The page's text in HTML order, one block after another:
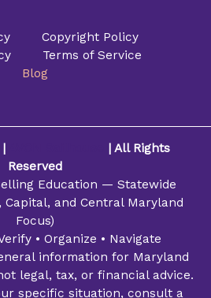
Copyright Policy
Terms of Service
Blog
| All Rights
Reserved
Education — Statewide
Capital, and Central Maryland
Focus)
• Organize • Navigate
information for Maryland
legal, tax, or financial advice.
specific situation, consult a